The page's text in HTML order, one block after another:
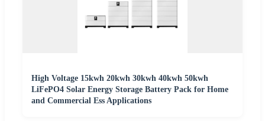
High Voltage 15kwh 20kwh 30kwh 40kwh 50kwh
LiFePO4 Solar Energy Storage Battery Pack for Home
and Commercial Ess Applications